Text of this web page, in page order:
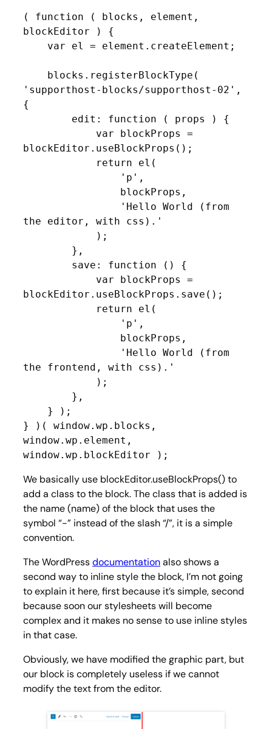
( function ( blocks, element,
blockEditor ) {
'supporthost-blocks/supporthost-02',
{
blockEditor.useBlockProps();
the editor, with css).'
blockEditor.useBlockProps.save();
the frontend, with css).'
} )( window.wp.blocks,
window.wp.element,
window.wp.blockEditor );
We basically use blockEditor.useBlockProps() to
add a class to the block. The class that is added is
the name (name) of the block that uses the
symbol “-” instead of the slash “/”, it is a simple
convention.
The WordPressdocumentationalso shows a
second way to inline style the block, I’m not going
to explain it here, first because it’s simple, second
because soon our stylesheets will become
complex and it makes no sense to use inline styles
in that case.
Obviously, we have modified the graphic part, but
our block is completely useless if we cannot
modify the text from the editor.